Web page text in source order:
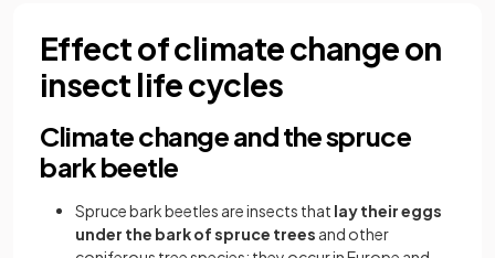
Effect of climate change on
insect life cycles
Climate change and the spruce
bark beetle
Spruce bark beetles are insects that lay their eggs
under the bark of spruce trees and other